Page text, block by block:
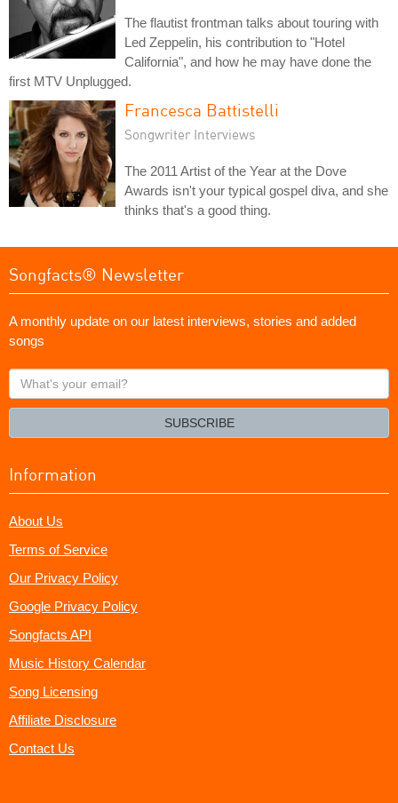
The flautist frontman talks about touring with
Led Zeppelin, his contribution to "Hotel
California", and how he may have done the
first MTV Unplugged.
Francesca Battistelli
Songwriter Interviews
The 2011 Artist of the Year at the Dove
Awards isn't your typical gospel diva, and she
thinks that's a good thing.
Songfacts® Newsletter
A monthly update on our latest interviews, stories and added
songs
What's
your
SUBSCRIBE
Information
About Us
Terms of Service
Our Privacy Policy
Google Privacy Policy
Songfacts API
Music History Calendar
Song Licensing
Affiliate Disclosure
Contact Us